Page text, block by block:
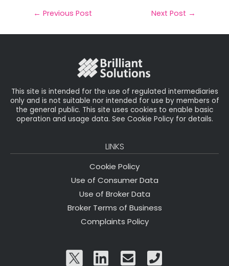
il e
b
t
e
e
dIe
← Previous Post Next Post →
This site is intended for the use of regulated intermediaries
only and is not suitable nor intended for use by members of
the general public. This site uses cookies to enable basic
operation and usage data. See Cookie Policy for details.
LINKS
Cookie Policy
Use of Consumer Data
Use of Broker Data
Broker Terms of Business
Complaints Policy